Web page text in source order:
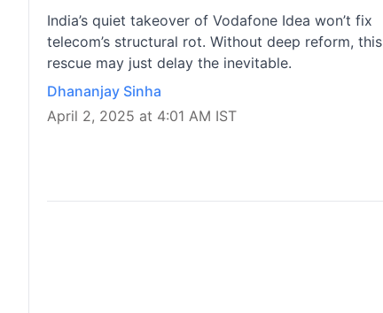
India’s quiet takeover of Vodafone Idea won’t fix
telecom’s structural rot. Without deep reform, this
rescue may just delay the inevitable.
Dhananjay Sinha
April 2, 2025 at 4:01 AM IST